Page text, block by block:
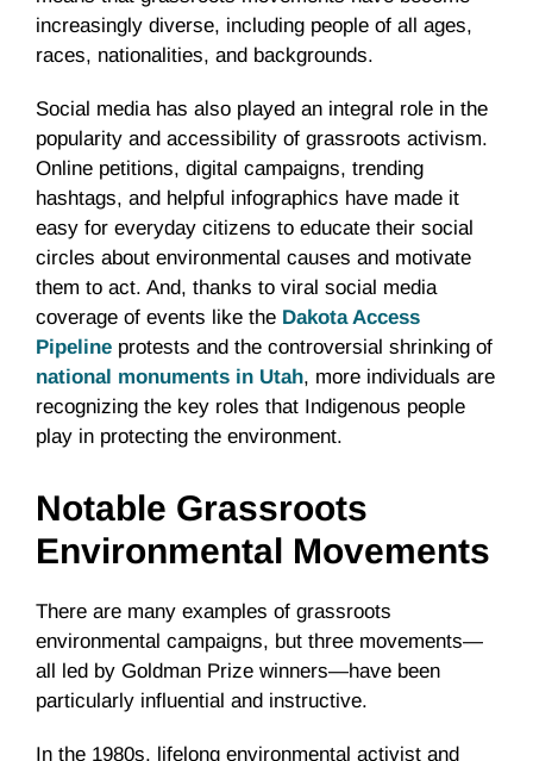
increasingly diverse, including people of all ages,
races, nationalities, and backgrounds.
Social media has also played an integral role in the
popularity and accessibility of grassroots activism.
Online petitions, digital campaigns, trending
hashtags, and helpful infographics have made it
easy for everyday citizens to educate their social
circles about environmental causes and motivate
them to act. And, thanks to viral social media
coverage of events like the Dakota Access
Pipeline protests and the controversial shrinking of
national monuments in Utah, more individuals are
recognizing the key roles that Indigenous people
play in protecting the environment.
Notable Grassroots
Environmental Movements
There are many examples of grassroots
environmental campaigns, but three movements—
all led by Goldman Prize winners—have been
particularly influential and instructive.
In the 1980s, lifelong environmental activist and